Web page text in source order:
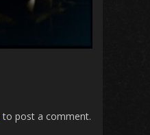
to post a comment.